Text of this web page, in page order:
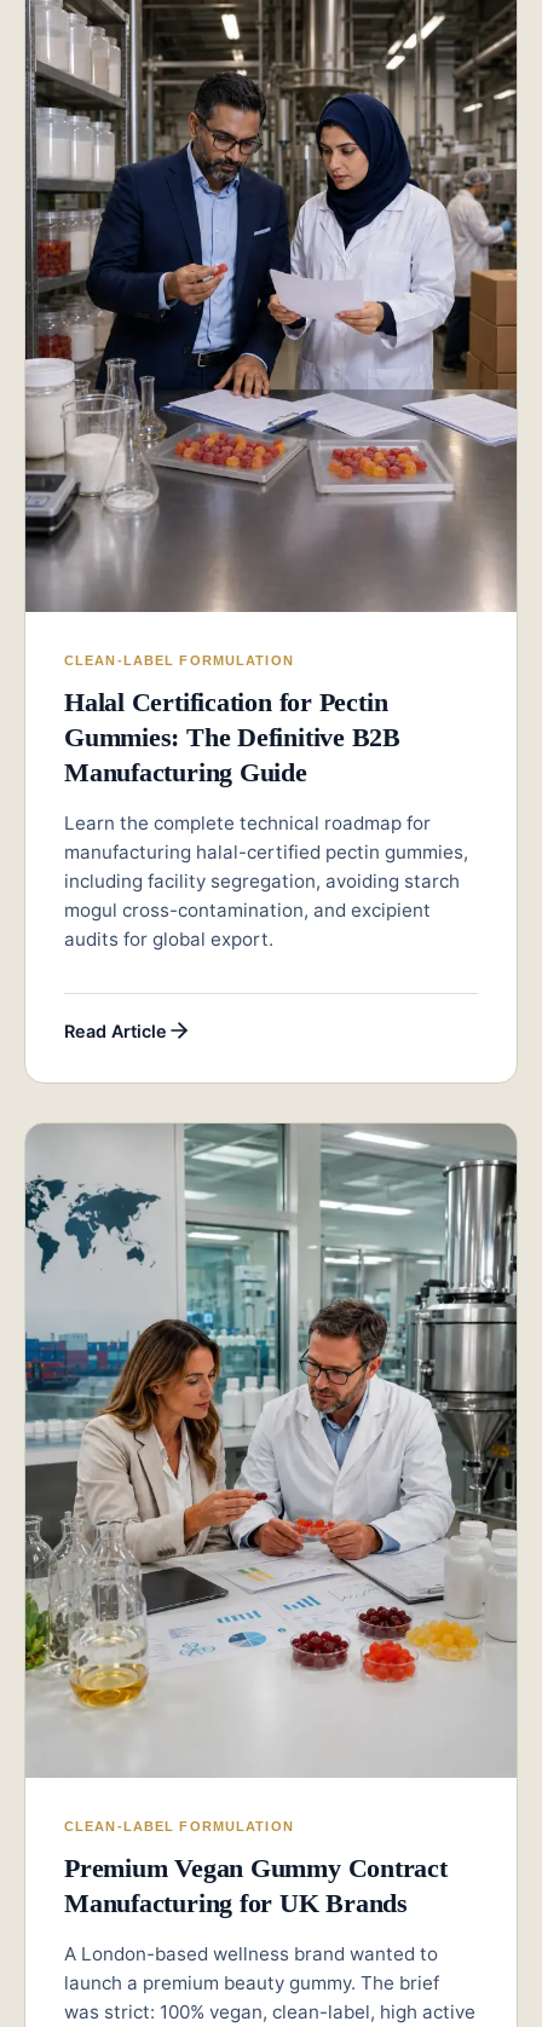
CLEAN-LABEL FORMULATION
Halal Certification for Pectin
Gummies: The Definitive B2B
Manufacturing Guide
Learn the complete technical roadmap for
manufacturing halal-certified pectin gummies,
including facility segregation, avoiding starch
mogul cross-contamination, and excipient
audits for global export.
Read Article
CLEAN-LABEL FORMULATION
Premium Vegan Gummy Contract
Manufacturing for UK Brands
A London-based wellness brand wanted to
launch a premium beauty gummy. The brief
was strict: 100% vegan, clean-label, high active